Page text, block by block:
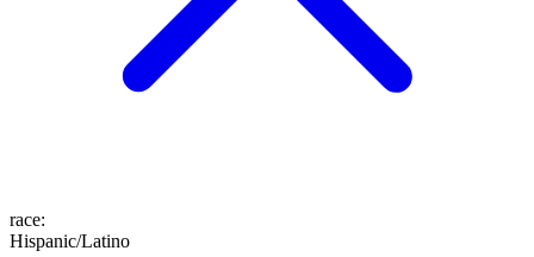
race:
Hispanic/Latino